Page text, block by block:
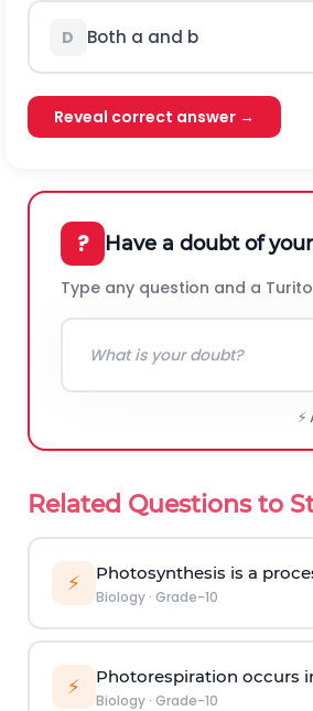
D Both a and b
Reveal correct answer →
? Have a doubt of
Type any question and a
Related Questions to
⚡ Photosynthesis is a
Biology· Grade-10
⚡ Photorespiration occurs in
Biology· Grade-10